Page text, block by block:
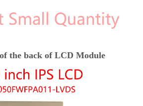
the back of LCD Module